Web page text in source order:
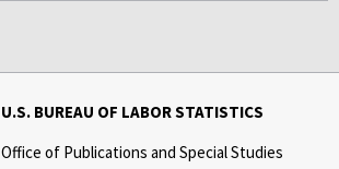
U.S. BUREAU OF LABOR STATISTICS
Office of Publications and Special Studies